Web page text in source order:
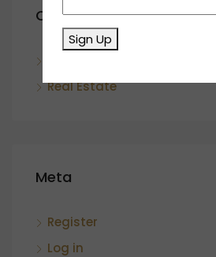
Categories
Real Estate
Meta
Register
Log in
Sign Up